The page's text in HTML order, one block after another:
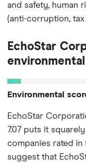
and safety, human
(anti-corruption,
EchoStar
Environmental
EchoStar
7.07 puts it
companies rated in
suggest that